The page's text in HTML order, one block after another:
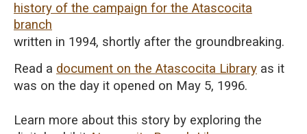
history of the campaign for the Atascocita
branch
written in 1994, shortly after the groundbreaking.
Read a document on the Atascocita Library as it
was on the day it opened on May 5, 1996.
Learn more about this story by exploring the